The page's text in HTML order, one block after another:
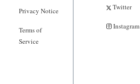
Privacy Notice
Terms of
Service
Twitter
Instagram